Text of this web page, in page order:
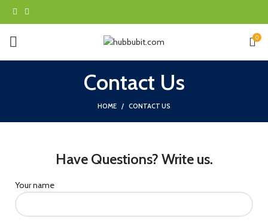
0
Contact Us
HOME CONTACT US
Have Questions? Write us.
Your name